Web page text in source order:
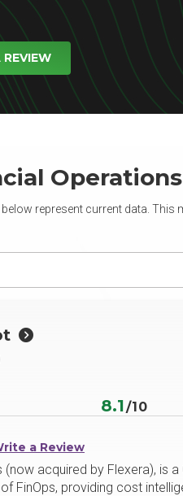
Operations
represent current data.
8.1/10
a Review
(now acquired by Flexera), is
FinOps, providing cost